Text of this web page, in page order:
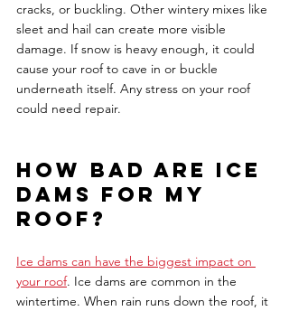
cracks, or buckling. Other wintery mixes like
sleet and hail can create more visible
damage. If snow is heavy enough, it could
cause your roof to cave in or buckle
underneath itself. Any stress on your roof
could need repair.
How bad are ice
dams for my
roof?
Ice dams can have the biggest impact on
your roof. Ice dams are common in the
wintertime. When rain runs down the roof, it